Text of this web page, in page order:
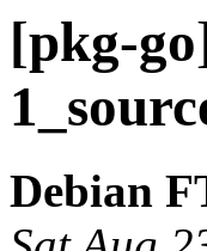
[pkg-
Debian